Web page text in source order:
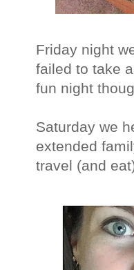
Friday night
failed to take
fun night
Saturday we
extended
travel (and